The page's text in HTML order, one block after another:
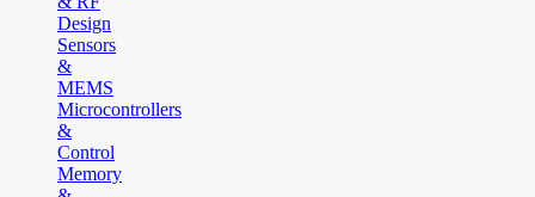
Design
Sensors
&
MEMS
Microcontrollers
&
Control
Memory